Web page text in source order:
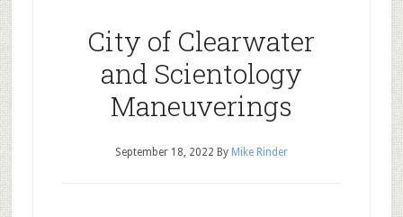
City of Clearwater
and Scientology
Maneuverings
September 18, 2022 By Mike Rinder